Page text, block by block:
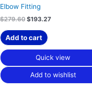
Elbow Fitting
$279.60 $193.27
Add to cart
Quick view
Add to wishlist